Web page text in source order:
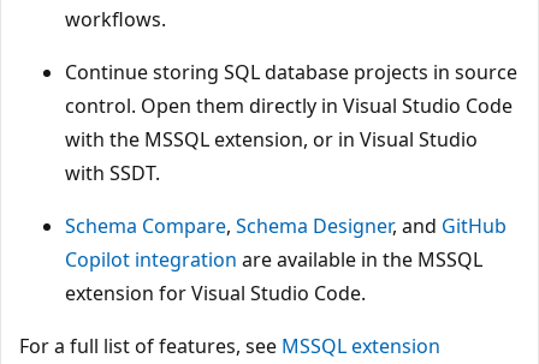
workflows.
Continue storing SQL database projects in source
control. Open them directly in Visual Studio Code
with the MSSQL extension, or in Visual Studio
with SSDT.
Schema Compare, Schema Designer, and GitHub
Copilot integration are available in the MSSQL
extension for Visual Studio Code.
For a full list of features, see MSSQL extension